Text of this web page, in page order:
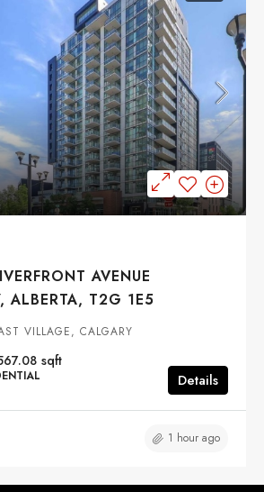
AVENUE
ALBERTA, T2G 1E5
VILLAGE, CALGARY
sqft
Details
1 hour ago